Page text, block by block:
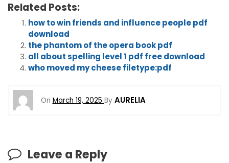
Related Posts:
how to win friends and influence people pdf
download
the phantom of the opera book pdf
all about spelling level 1 pdf free download
who moved my cheese filetype:pdf
On March 19, 2025 By AURELIA
Leave a Reply